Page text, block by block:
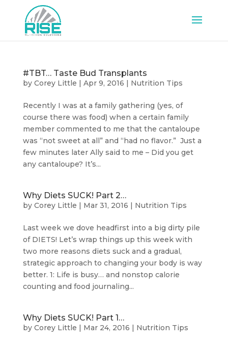
#TBT… Taste Bud Transplants
by Corey Little | Apr 9, 2016 | Nutrition Tips
Recently I was at a family gathering (yes, of
course there was food) when a certain family
member commented to me that the cantaloupe
was “not sweet at all” and “had no flavor.” Just a
few minutes later Ally said to me – Did you get
any cantaloupe? It’s...
Why Diets SUCK! Part 2…
by Corey Little | Mar 31, 2016 | Nutrition Tips
Last week we dove headfirst into a big dirty pile
of DIETS! Let’s wrap things up this week with
two more reasons diets suck and a gradual,
strategic approach to changing your body is way
better. 1: Life is busy… and nonstop calorie
counting and food journaling...
Why Diets SUCK! Part 1…
by Corey Little | Mar 24, 2016 | Nutrition Tips